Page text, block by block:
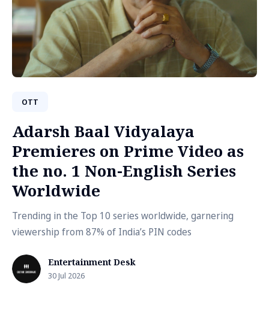
OTT
Adarsh Baal Vidyalaya
Premieres on Prime Video as
the no. 1 Non-English Series
Worldwide
Trending in the Top 10 series worldwide, garnering
viewership from 87% of India’s PIN codes
Entertainment Desk
30 Jul 2026